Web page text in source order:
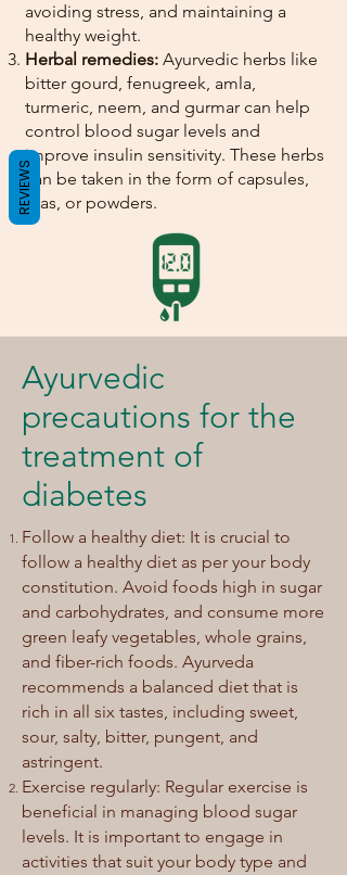
avoiding stress, and maintaining a
healthy weight.
Herbal remedies: Ayurvedic herbs like
bitter gourd, fenugreek, amla,
turmeric, neem, and gurmar can help
control blood sugar levels and
improve insulin sensitivity. These herbs
can be taken in the form of capsules,
teas, or powders.
Ayurvedic
precautions for the
treatment of
diabetes
Follow a healthy diet: It is crucial to
follow a healthy diet as per your body
constitution. Avoid foods high in sugar
and carbohydrates, and consume more
green leafy vegetables, whole grains,
and fiber-rich foods. Ayurveda
recommends a balanced diet that is
rich in all six tastes, including sweet,
sour, salty, bitter, pungent, and
astringent.
Exercise regularly: Regular exercise is
beneficial in managing blood sugar
levels. It is important to engage in
activities that suit your body type and
REVIEWS